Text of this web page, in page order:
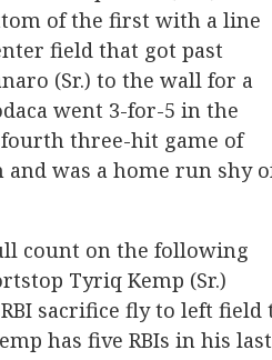
of the first with a line
field that got past
(Sr.) to the wall for a
went 3-for-5 in the
three-hit game of
and was a home run shy
count on the following
Tyriq Kemp (Sr.)
sacrifice fly to left field
has five RBIs in his